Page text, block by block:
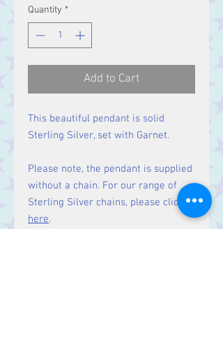
Quantity *
Add to Cart
This beautiful pendant is solid
Sterling Silver, set with Garnet.
Please note, the pendant is supplied
without a chain. For our range of
Sterling Silver chains, please click
here.